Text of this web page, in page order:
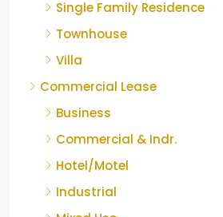
Single Family Residence
Townhouse
Villa
Commercial Lease
Business
Commercial & Indr.
Hotel/Motel
Industrial